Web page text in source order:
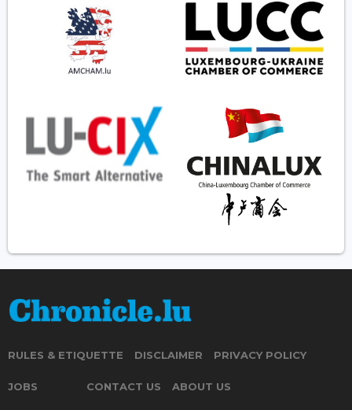
RULES & ETIQUETTE DISCLAIMER PRIVACY POLICY
JOBS CONTACT US ABOUT US